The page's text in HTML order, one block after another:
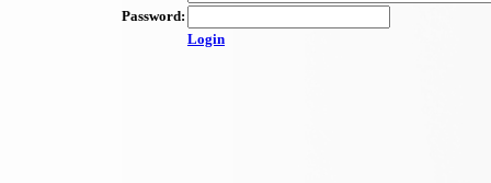
Password:
Login